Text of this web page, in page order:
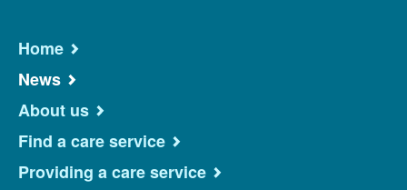
Home
News
About us
Find a care service
Providing a care service